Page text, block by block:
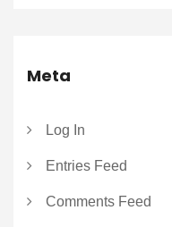
Meta
Log In
Entries Feed
Comments Feed